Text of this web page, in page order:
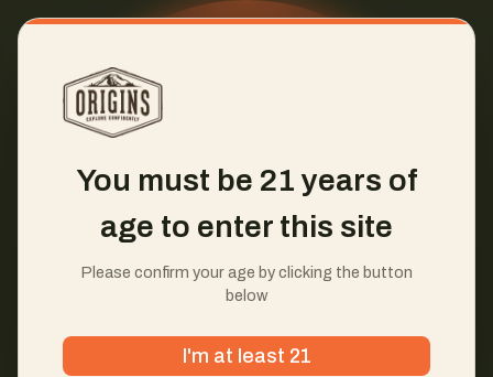
You must be 21 years of
age to enter this site
Please confirm your age by clicking the button
below
I'm at least 21